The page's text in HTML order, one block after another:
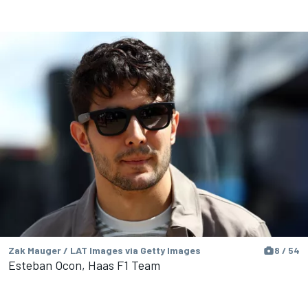
Zak Mauger / LAT Images via Getty Images 8 / 54
Esteban Ocon, Haas F1 Team